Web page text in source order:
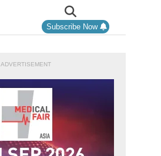
Subscribe Now
ADVERTISEMENT